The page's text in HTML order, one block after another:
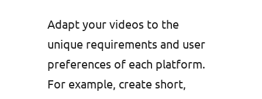
Adapt your videos to the
unique requirements and user
preferences of each platform.
For example, create short,